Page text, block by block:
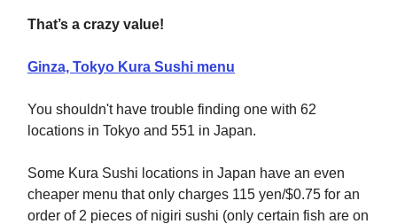
That’s a crazy value!
Ginza, Tokyo Kura Sushi menu
You shouldn't have trouble finding one with 62
locations in Tokyo and 551 in Japan.
Some Kura Sushi locations in Japan have an even
cheaper menu that only charges 115 yen/$0.75 for an
order of 2 pieces of nigiri sushi (only certain fish are on